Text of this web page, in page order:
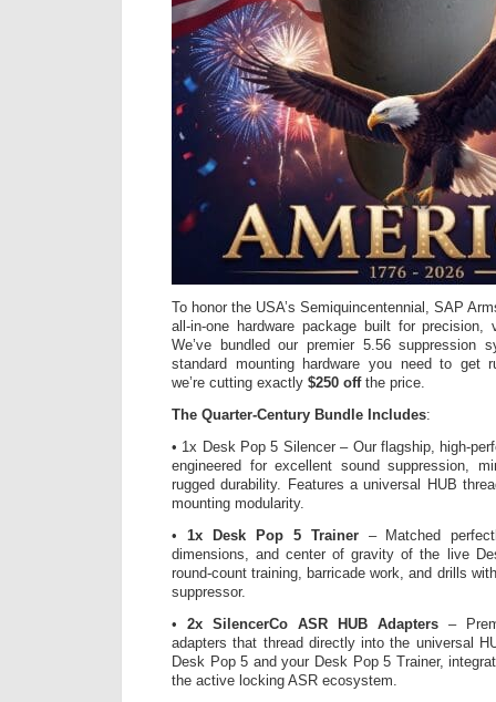
To honor the USA’s Semiquincentennial, SAP
all-in-one hardware package built for precision,
We’ve bundled our premier 5.56 suppression
standard mounting hardware you need to get
we’re cutting exactly $250 offthe price.
The Quarter-Century Bundle Includes:
• 1x Desk Pop 5 Silencer – Our flagship, high-
engineered for excellent sound suppression,
rugged durability. Features a universal HUB
mounting modularity.
• 1x Desk Pop 5 Trainer– Matched
dimensions, and center of gravity of the live
round-count training, barricade work, and drills
suppressor.
• 2x SilencerCo ASR HUB Adapters –
adapters that thread directly into the universal
Desk Pop 5 and your Desk Pop 5 Trainer,
the active locking ASR ecosystem.